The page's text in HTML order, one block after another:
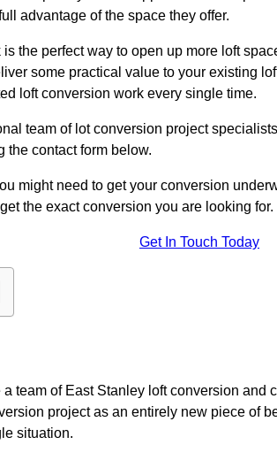
advantage of the space they offer.
the perfect way to open up more loft
some practical value to your existing
loft conversion work every single time.
team of lot conversion project
the contact form below.
might need to get your conversion
the exact conversion you are looking for.
Get In Touch Today
team of East Stanley loft conversion
project as an entirely new piece of
situation.